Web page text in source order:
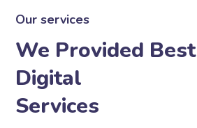
Our services
We Provided Best
Digital
Services